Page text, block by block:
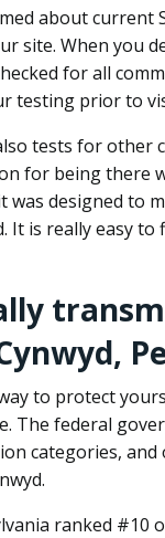
about current
site. When you
for all
testing prior to
tests for other
for being there
was designed to
It is really easy
to protect
The federal
categories,
ranked #10